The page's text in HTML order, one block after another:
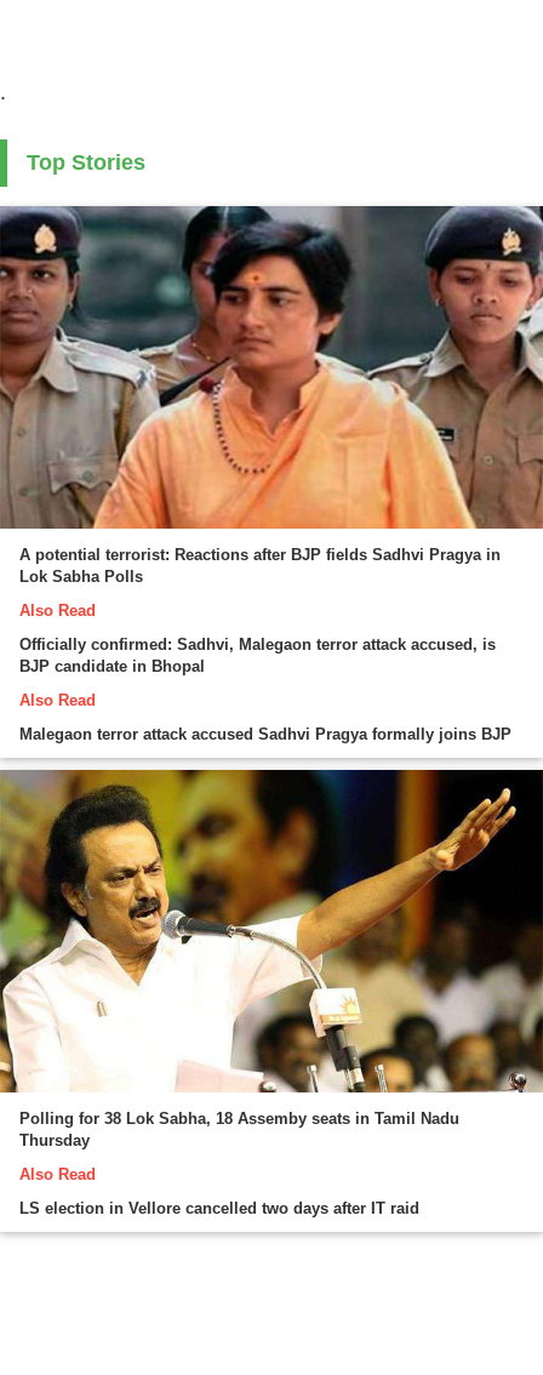
.
Top Stories
A potential terrorist: Reactions after BJP fields Sadhvi Pragya in
Lok Sabha Polls
Also Read
Officially confirmed: Sadhvi, Malegaon terror attack accused, is
BJP candidate in Bhopal
Also Read
Malegaon terror attack accused Sadhvi Pragya formally joins BJP
Polling for 38 Lok Sabha, 18 Assemby seats in Tamil Nadu
Thursday
Also Read
LS election in Vellore cancelled two days after IT raid